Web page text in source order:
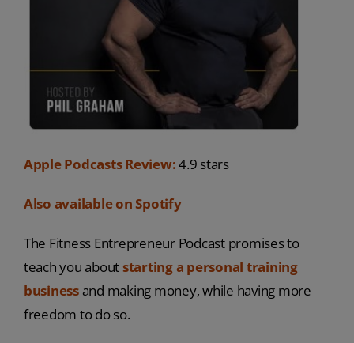
Apple Podcasts Review:4.9 stars
Also available on Spotify
The Fitness Entrepreneur Podcast promises to
teach you aboutstarting a personal training
businessand making money, while having more
freedom to do so.